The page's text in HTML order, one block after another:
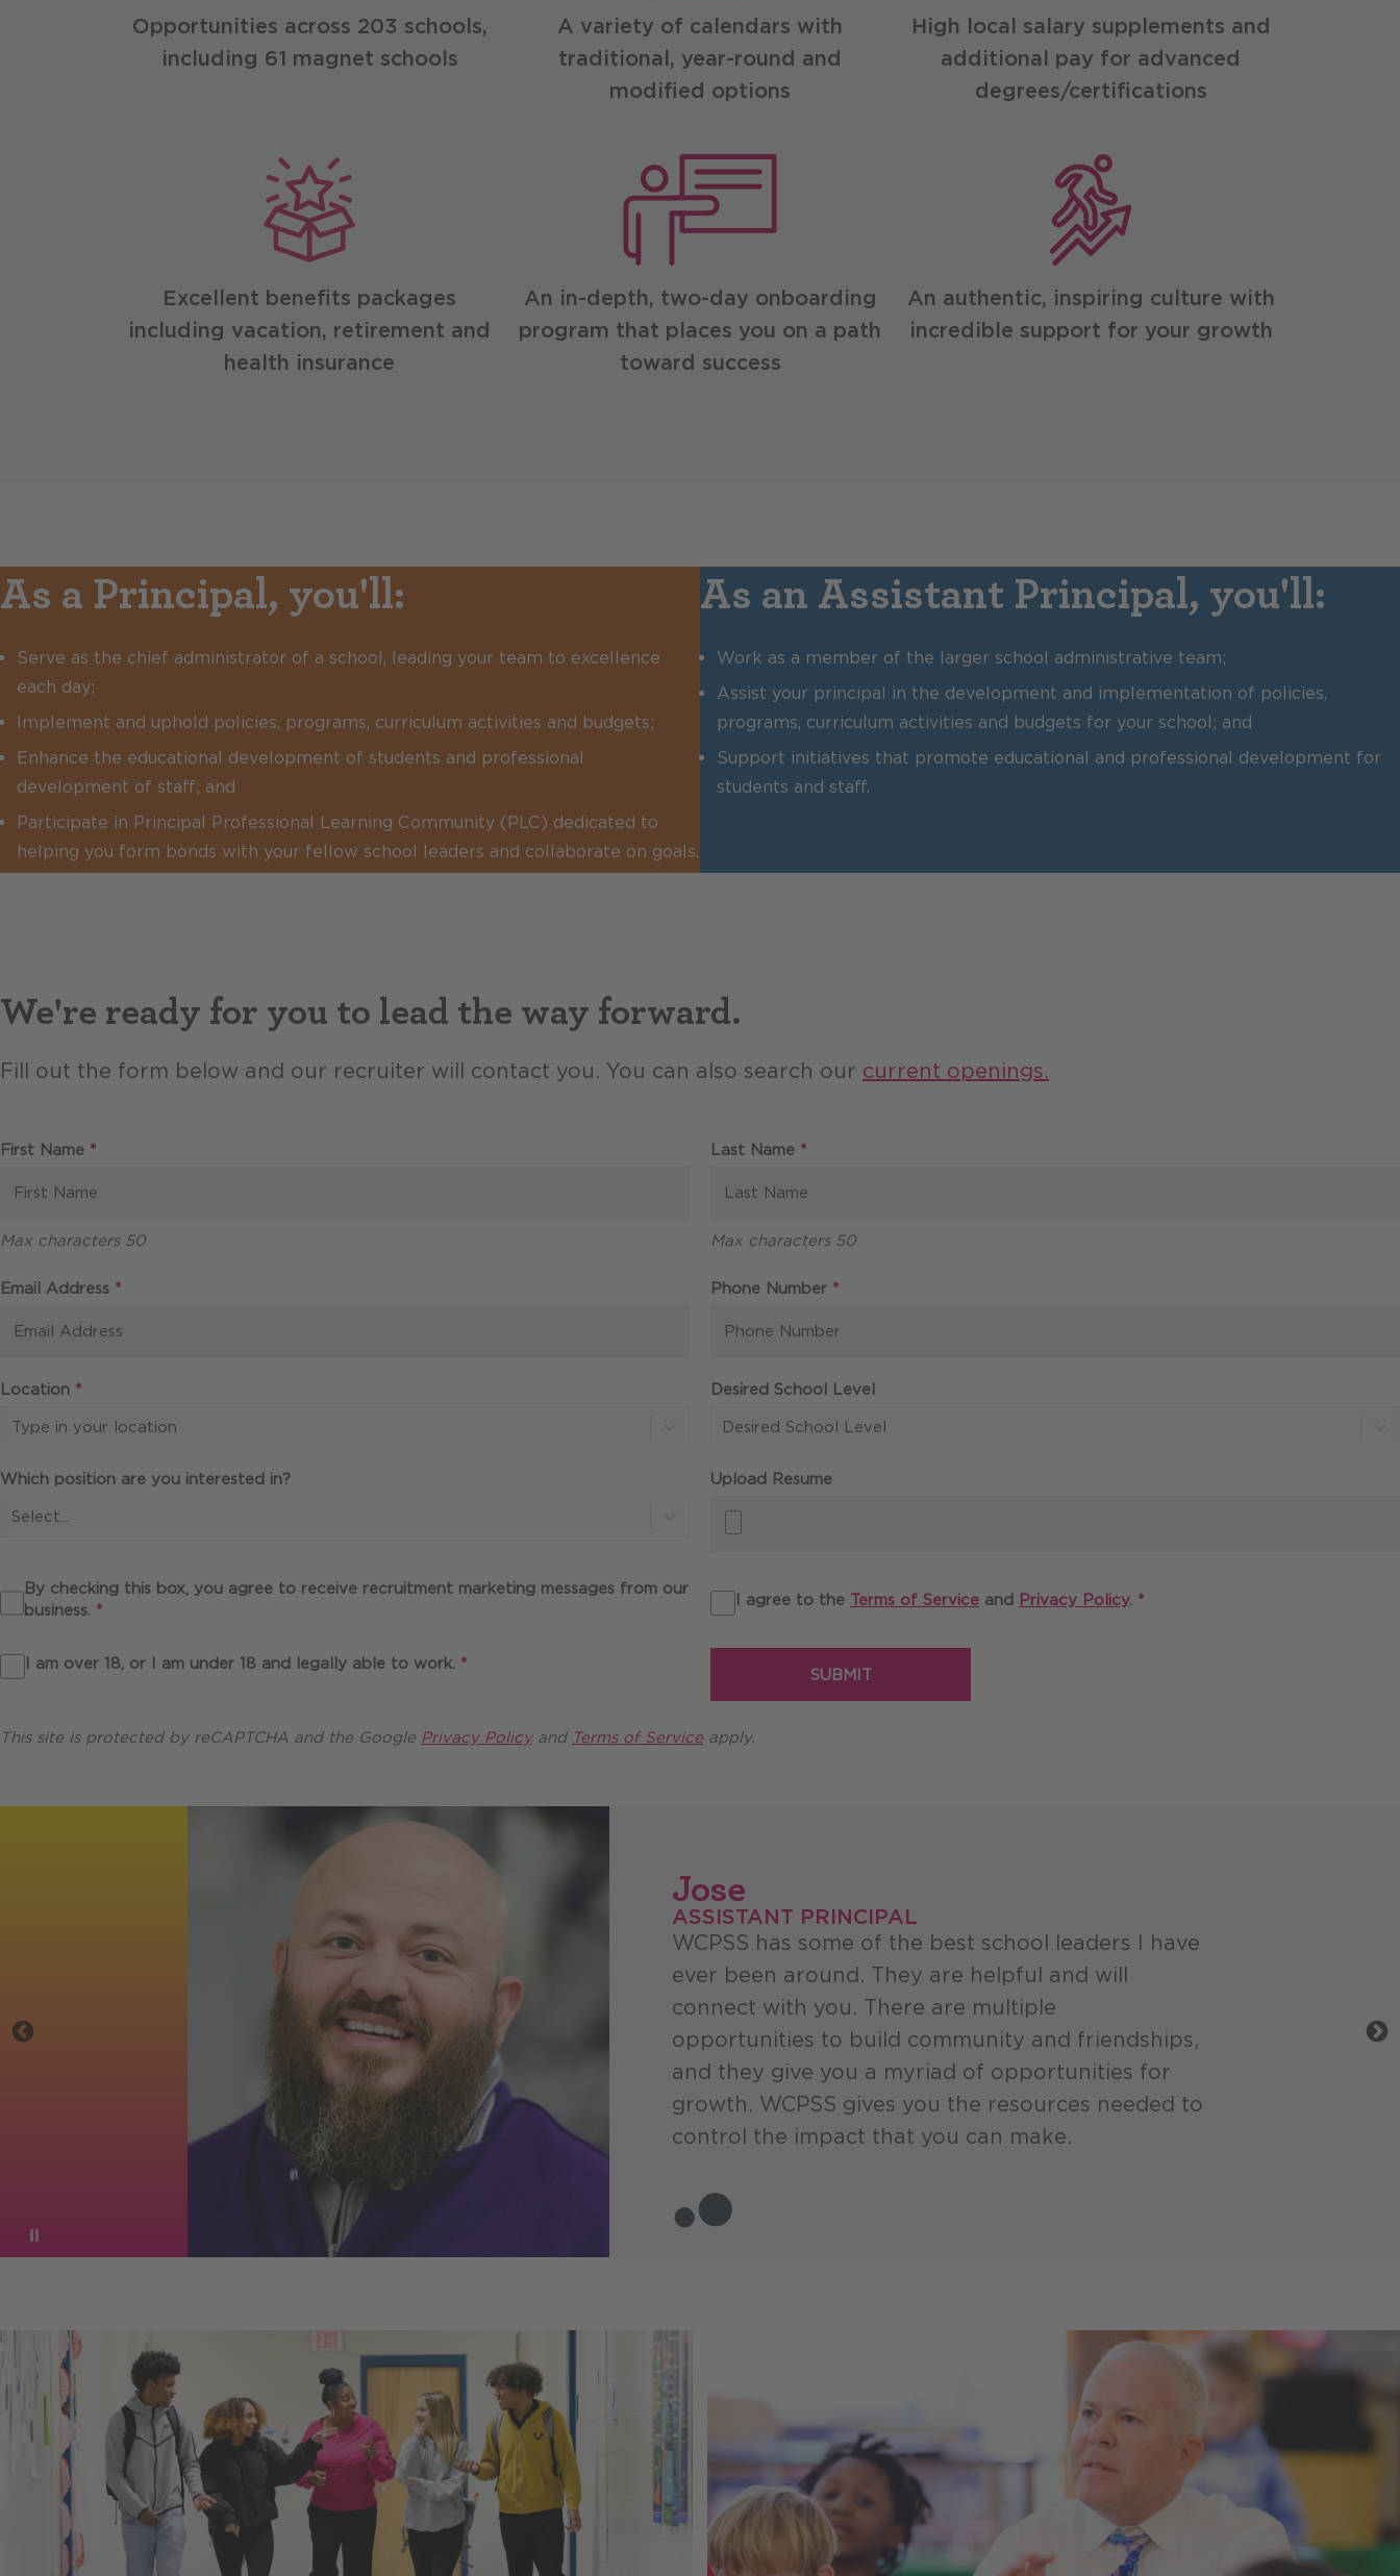
Opportunities across 203 schools,
including 61 magnet schools
A variety of calendars with
traditional, year-round and
modified options
High local salary supplements and
additional pay for advanced
degrees/certifications
Excellent benefits packages
including vacation, retirement and
health insurance
An in-depth, two-day onboarding
program that places you on a path
toward success
An authentic, inspiring culture with
incredible support for your growth
As a Principal, you'll:
Serve as the chief administrator of a school, leading your team to excellence
each day;
Implement and uphold policies, programs, curriculum activities and budgets;
Enhance the educational development of students and professional
development of staff; and
Participate in Principal Professional Learning Community (PLC) dedicated to
helping you form bonds with your fellow school leaders and collaborate on goals.
As an Assistant Principal, you'll:
Work as a member of the larger school administrative team;
Assist your principal in the development and implementation of policies,
programs, curriculum activities and budgets for your school; and
Support initiatives that promote educational and professional development for
students and staff.
We're ready for you to lead the way forward.
Fill out the form below and our recruiter will contact you. You can also search our current openings.
First Name *Required
Max characters 50
Last Name *Required
Max characters 50
Email Address *Required Phone Number *Required
Location *Required
Type in your location
Desired School Level
Desired School Level
Which position are you interested in?
Select...
Upload Resume
By checking this box, you agree to receive recruitment marketing messages from our
business. *Required
I agree to the Terms of Service and Privacy Policy. *Required
I am over 18, or I am under 18 and legally able to work. *Required
SUBMIT
This site is protected by reCAPTCHA and the Google Privacy Policyand Terms of Service apply.
Pause
Jose
ASSISTANT PRINCIPAL
WCPSS has some of the best school leaders I have
ever been around. They are helpful and will
connect with you. There are multiple
opportunities to build community and friendships,
and they give you a myriad of opportunities for
growth. WCPSS gives you the resources needed to
control the impact that you can make.